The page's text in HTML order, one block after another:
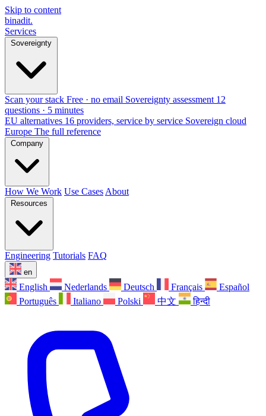
Skip to content
binadit.
Services
Sovereignty
Scan your stack Free · no email Sovereignty assessment 12
questions · 5 minutes
EU alternatives 16 providers, service by service Sovereign cloud
Europe The full reference
Company
How We Work Use Cases About
Resources
Engineering Tutorials FAQ
en
English Nederlands Deutsch Français
Español
Português
Italiano Polski 中文 हिन्दी